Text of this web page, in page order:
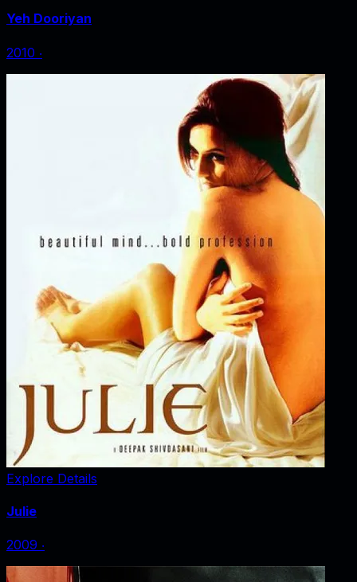
Yeh Dooriyan
2010 ‧
Explore Details
Julie
2009 ‧